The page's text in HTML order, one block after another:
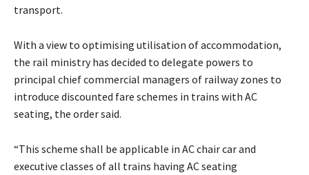
transport.
With a view to optimising utilisation of accommodation,
the rail ministry has decided to delegate powers to
principal chief commercial managers of railway zones to
introduce discounted fare schemes in trains with AC
seating, the order said.
“This scheme shall be applicable in AC chair car and
executive classes of all trains having AC seating